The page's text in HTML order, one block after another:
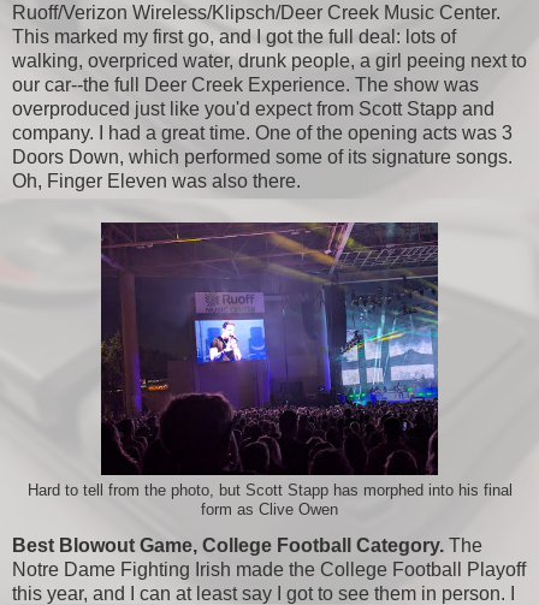
Ruoff/Verizon Wireless/Klipsch/Deer Creek Music Center.
This marked my first go, and I got the full deal: lots of
walking, overpriced water, drunk people, a girl peeing next to
our car--the full Deer Creek Experience. The show was
overproduced just like you'd expect from Scott Stapp and
company. I had a great time. One of the opening acts was 3
Doors Down, which performed some of its signature songs.
Oh, Finger Eleven was also there.
Hard to tell from the photo, but Scott Stapp has morphed into his final
form as Clive Owen
Best Blowout Game, College Football Category. The
Notre Dame Fighting Irish made the College Football Playoff
this year, and I can at least say I got to see them in person. I